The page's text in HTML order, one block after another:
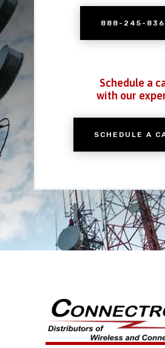
888-245-
Schedule a
with our
SCHEDULE A